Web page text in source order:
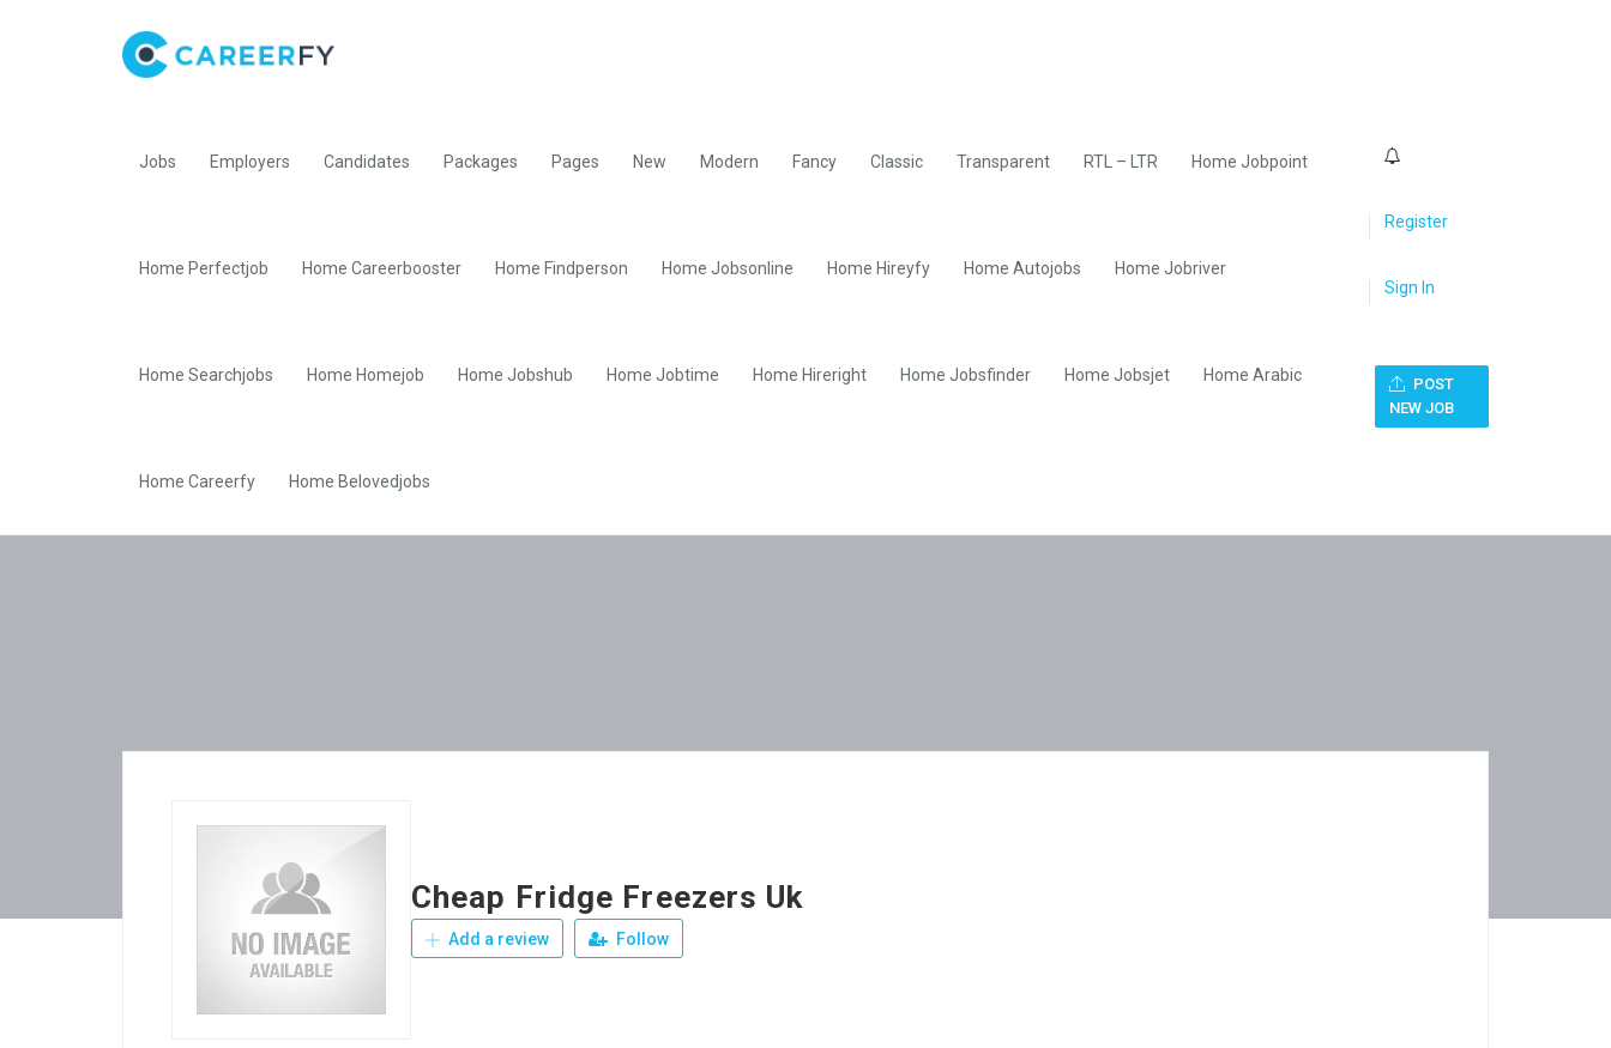
Jobs Employers Candidates Packages Pages New Modern Fancy Classic Transparent RTL – LTR Home Jobpoint
Home Perfectjob Home Careerbooster Home Findperson Home Jobsonline Home Hireyfy Home Autojobs Home Jobriver
Home Searchjobs Home Homejob Home Jobshub Home Jobtime Home Hireright Home Jobsfinder Home Jobsjet Home Arabic
Home Careerfy Home Belovedjobs
Register
Sign In
POST
NEW JOB
Cheap Fridge Freezers Uk
Add a review Follow